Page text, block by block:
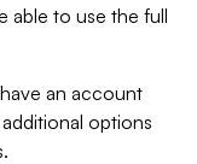
able to use the full
an account
options